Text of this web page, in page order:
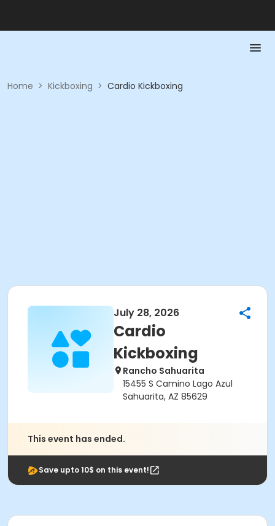
Home > Kickboxing > Cardio Kickboxing
July 28, 2026
Cardio
Kickboxing
Rancho Sahuarita
15455 S Camino Lago Azul
Sahuarita, AZ 85629
This event has ended.
Save upto 10$ on this event!